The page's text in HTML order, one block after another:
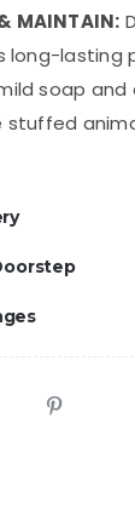
MAINTAIN:
long-lasting
soap and